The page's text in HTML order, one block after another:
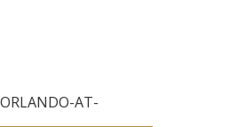
AT-